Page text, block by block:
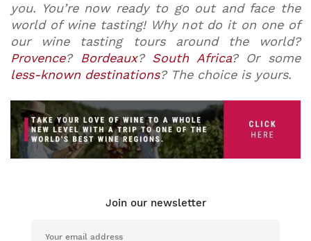
you. You’re now ready to go out and face the
world of wine tasting! Why not do it on one of
our wine tasting tours around the world?
Provence? Bordeaux? South Africa? Or some
less-known destinations? The choice is yours.
Join our newsletter